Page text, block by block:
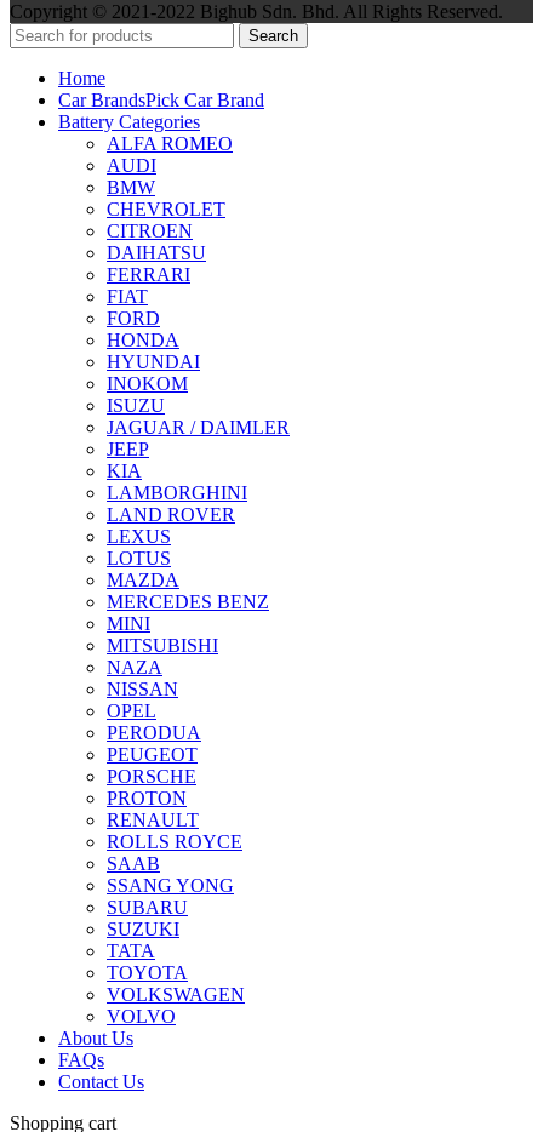
Copyright © 2021-2022 Bighub Sdn. Bhd. All Rights Reserved.
Search
Home
Car BrandsPick Car Brand
Battery Categories
ALFA ROMEO
AUDI
BMW
CHEVROLET
CITROEN
DAIHATSU
FERRARI
FIAT
FORD
HONDA
HYUNDAI
INOKOM
ISUZU
JAGUAR / DAIMLER
JEEP
KIA
LAMBORGHINI
LAND ROVER
LEXUS
LOTUS
MAZDA
MERCEDES BENZ
MINI
MITSUBISHI
NAZA
NISSAN
OPEL
PERODUA
PEUGEOT
PORSCHE
PROTON
RENAULT
ROLLS ROYCE
SAAB
SSANG YONG
SUBARU
SUZUKI
TATA
TOYOTA
VOLKSWAGEN
VOLVO
About Us
FAQs
Contact Us
Shopping cart